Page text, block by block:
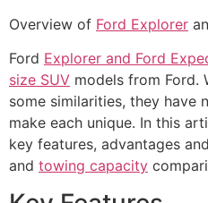
Overview of Ford Explorer
Ford Explorer and Ford
size SUV models from Ford.
some similarities, they have
make each unique. In this
key features, advantages
and towing capacity